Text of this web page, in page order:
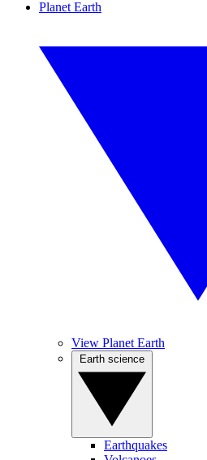
Planet Earth
View Planet Earth
Earthquakes